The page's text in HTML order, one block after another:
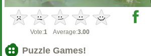
Vote:1 Average:3.00
Puzzle Games!